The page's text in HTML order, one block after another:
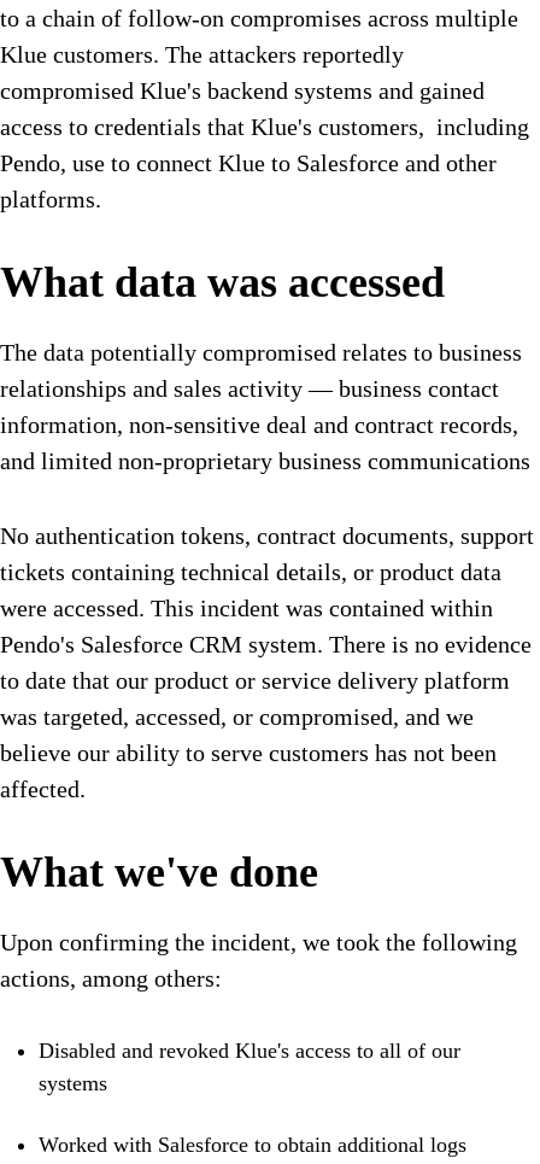
to a chain of follow-on compromises across multiple
Klue customers. The attackers reportedly
compromised Klue's backend systems and gained
access to credentials that Klue's customers, including
Pendo, use to connect Klue to Salesforce and other
platforms.
What data was accessed
The data potentially compromised relates to business
relationships and sales activity — business contact
information, non-sensitive deal and contract records,
and limited non-proprietary business communications
No authentication tokens, contract documents, support
tickets containing technical details, or product data
were accessed. This incident was contained within
Pendo's Salesforce CRM system. There is no evidence
to date that our product or service delivery platform
was targeted, accessed, or compromised, and we
believe our ability to serve customers has not been
affected.
What we've done
Upon confirming the incident, we took the following
actions, among others:
Disabled and revoked Klue's access to all of our
systems
Worked with Salesforce to obtain additional logs